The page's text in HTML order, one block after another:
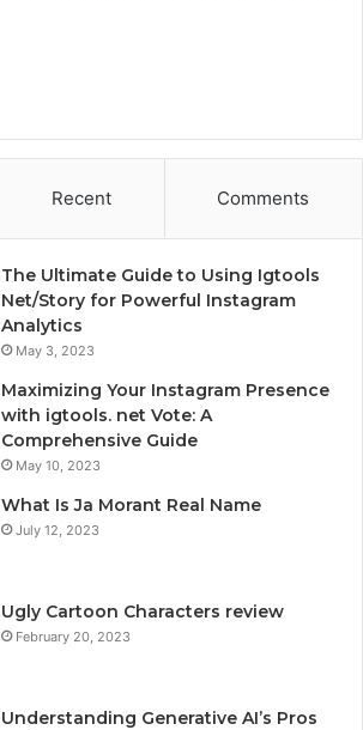
Recent Comments
The Ultimate Guide to Using Igtools
Net/Story for Powerful Instagram
Analytics
May 3, 2023
Maximizing Your Instagram Presence
with igtools. net Vote: A
Comprehensive Guide
May 10, 2023
What Is Ja Morant Real Name
July 12, 2023
Ugly Cartoon Characters review
February 20, 2023
Understanding Generative AI’s Pros